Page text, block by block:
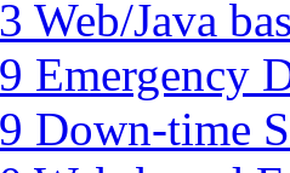
Web/Java
Emergency
Down-time